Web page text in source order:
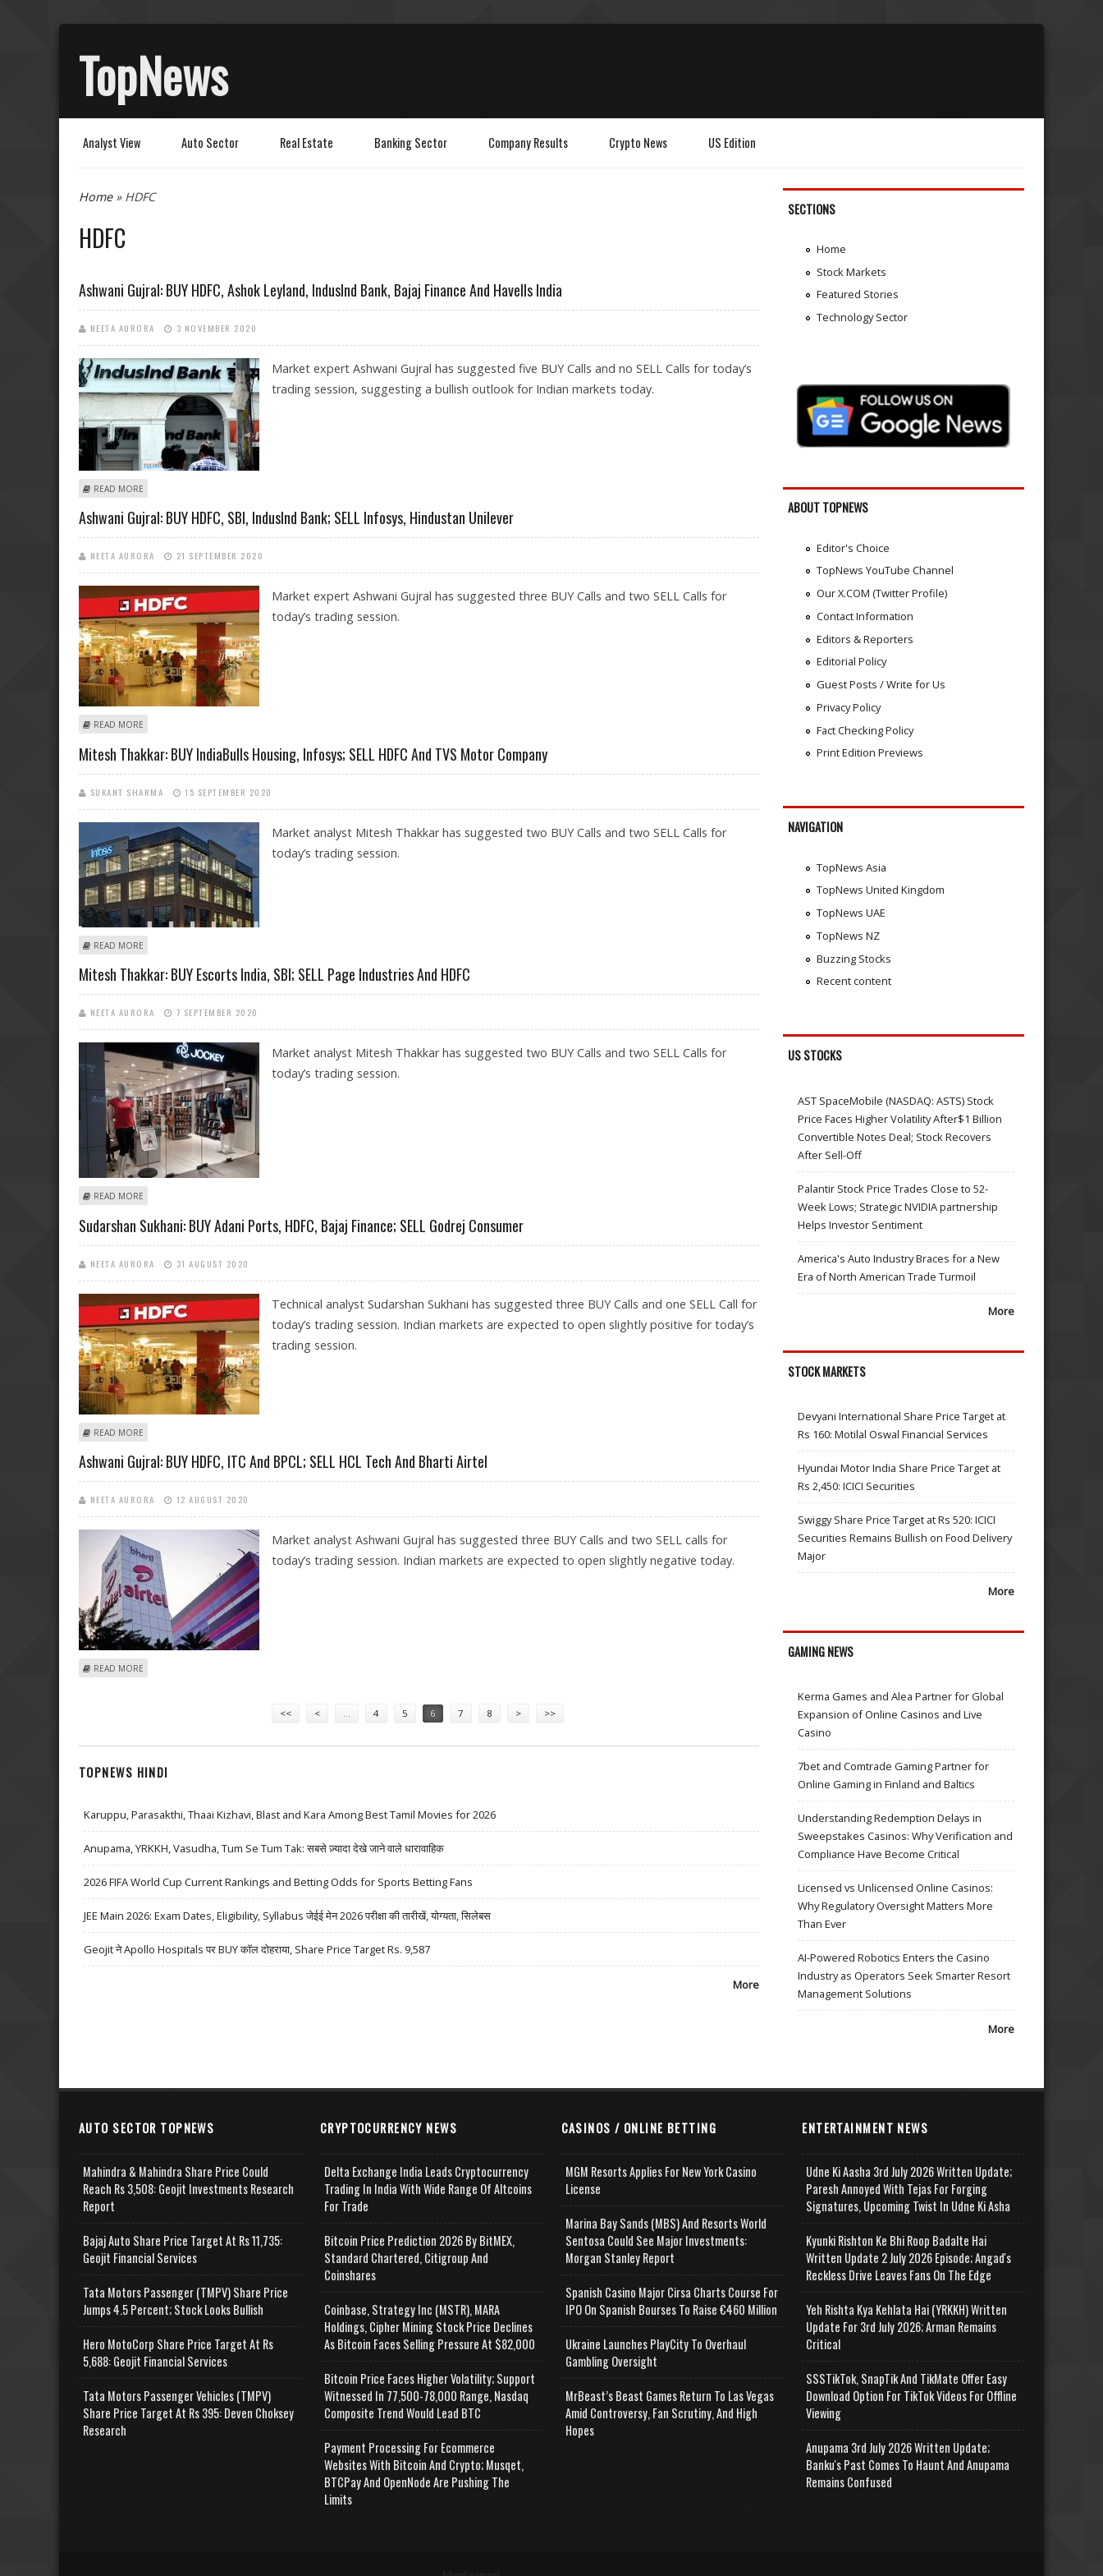
TopNews
Analyst View Auto Sector Real Estate Banking Sector Company Results Crypto News US Edition
You are here
Home» HDFC
HDFC
Ashwani Gujral: BUY HDFC, Ashok Leyland, IndusInd Bank, Bajaj Finance And Havells India
NEETA AURORA 3 NOVEMBER 2020
Market expert Ashwani Gujral has suggested five BUY Calls and no SELL Calls for today’s
trading session, suggesting a bullish outlook for Indian markets today.
READ MORE
Ashwani Gujral: BUY HDFC, SBI, IndusInd Bank; SELL Infosys, Hindustan Unilever
NEETA AURORA 21 SEPTEMBER 2020
Market expert Ashwani Gujral has suggested three BUY Calls and two SELL Calls for
today’s trading session.
READ MORE
Mitesh Thakkar: BUY IndiaBulls Housing, Infosys; SELL HDFC And TVS Motor Company
SUKANT SHARMA 15 SEPTEMBER 2020
Market analyst Mitesh Thakkar has suggested two BUY Calls and two SELL Calls for
today’s trading session.
READ MORE
Mitesh Thakkar: BUY Escorts India, SBI; SELL Page Industries And HDFC
NEETA AURORA 7 SEPTEMBER 2020
Market analyst Mitesh Thakkar has suggested two BUY Calls and two SELL Calls for
today’s trading session.
READ MORE
Sudarshan Sukhani: BUY Adani Ports, HDFC, Bajaj Finance; SELL Godrej Consumer
NEETA AURORA 31 AUGUST 2020
Technical analyst Sudarshan Sukhani has suggested three BUY Calls and one SELL Call for
today’s trading session. Indian markets are expected to open slightly positive for today’s
trading session.
READ MORE
Ashwani Gujral: BUY HDFC, ITC And BPCL; SELL HCL Tech And Bharti Airtel
NEETA AURORA 12 AUGUST 2020
Market analyst Ashwani Gujral has suggested three BUY Calls and two SELL calls for
today’s trading session. Indian markets are expected to open slightly negative today.
READ MORE
<< < 4 5 6 7 8 > >>
TOPNEWS HINDI
Karuppu, Parasakthi, Thaai Kizhavi, Blast and Kara Among Best Tamil Movies for 2026
Anupama, YRKKH, Vasudha, Tum Se Tum Tak: सबसे ज़्यादा देखे जाने वाले धारावाहिक
2026 FIFA World Cup Current Rankings and Betting Odds for Sports Betting Fans
JEE Main 2026: Exam Dates, Eligibility, Syllabus जेईई मेन 2026 परीक्षा की तारीखें, योग्यता, सिलेबस
Geojit ने Apollo Hospitals पर BUY कॉल दोहराया, Share Price Target Rs. 9,587
More
SECTIONS
Home
Stock Markets
Featured Stories
Technology Sector
ABOUT TOPNEWS
Editor's Choice
TopNews YouTube Channel
Our X.COM (Twitter Profile)
Contact Information
Editors & Reporters
Editorial Policy
Guest Posts / Write for Us
Privacy Policy
Fact Checking Policy
Print Edition Previews
NAVIGATION
TopNews Asia
TopNews United Kingdom
TopNews UAE
TopNews NZ
Buzzing Stocks
Recent content
US STOCKS
AST SpaceMobile (NASDAQ: ASTS) Stock
Price Faces Higher Volatility After$1 Billion
Convertible Notes Deal; Stock Recovers
After Sell-Off
Palantir Stock Price Trades Close to 52-
Week Lows; Strategic NVIDIA partnership
Helps Investor Sentiment
America's Auto Industry Braces for a New
Era of North American Trade Turmoil
More
STOCK MARKETS
Devyani International Share Price Target at
Rs 160: Motilal Oswal Financial Services
Hyundai Motor India Share Price Target at
Rs 2,450: ICICI Securities
Swiggy Share Price Target at Rs 520: ICICI
Securities Remains Bullish on Food Delivery
Major
More
GAMING NEWS
Kerma Games and Alea Partner for Global
Expansion of Online Casinos and Live
Casino
7bet and Comtrade Gaming Partner for
Online Gaming in Finland and Baltics
Understanding Redemption Delays in
Sweepstakes Casinos: Why Verification and
Compliance Have Become Critical
Licensed vs Unlicensed Online Casinos:
Why Regulatory Oversight Matters More
Than Ever
AI-Powered Robotics Enters the Casino
Industry as Operators Seek Smarter Resort
Management Solutions
More
AUTO SECTOR TOPNEWS
Mahindra & Mahindra Share Price Could
Reach Rs 3,508: Geojit Investments Research
Report
Bajaj Auto Share Price Target At Rs 11,735:
Geojit Financial Services
Tata Motors Passenger (TMPV) Share Price
Jumps 4.5 Percent; Stock Looks Bullish
Hero MotoCorp Share Price Target At Rs
5,688: Geojit Financial Services
Tata Motors Passenger Vehicles (TMPV)
Share Price Target At Rs 395: Deven Choksey
Research
CRYPTOCURRENCY NEWS
Delta Exchange India Leads Cryptocurrency
Trading In India With Wide Range Of Altcoins
For Trade
Bitcoin Price Prediction 2026 By BitMEX,
Standard Chartered, Citigroup And
Coinshares
Coinbase, Strategy Inc (MSTR), MARA
Holdings, Cipher Mining Stock Price Declines
As Bitcoin Faces Selling Pressure At $82,000
Bitcoin Price Faces Higher Volatility; Support
Witnessed In 77,500-78,000 Range, Nasdaq
Composite Trend Would Lead BTC
Payment Processing For Ecommerce
Websites With Bitcoin And Crypto; Musqet,
BTCPay And OpenNode Are Pushing The
Limits
CASINOS / ONLINE BETTING
MGM Resorts Applies For New York Casino
License
Marina Bay Sands (MBS) And Resorts World
Sentosa Could See Major Investments:
Morgan Stanley Report
Spanish Casino Major Cirsa Charts Course For
IPO On Spanish Bourses To Raise €460 Million
Ukraine Launches PlayCity To Overhaul
Gambling Oversight
MrBeast’s Beast Games Return To Las Vegas
Amid Controversy, Fan Scrutiny, And High
Hopes
ENTERTAINMENT NEWS
Udne Ki Aasha 3rd July 2026 Written Update;
Paresh Annoyed With Tejas For Forging
Signatures, Upcoming Twist In Udne Ki Asha
Kyunki Rishton Ke Bhi Roop Badalte Hai
Written Update 2 July 2026 Episode; Angad's
Reckless Drive Leaves Fans On The Edge
Yeh Rishta Kya Kehlata Hai (YRKKH) Written
Update For 3rd July 2026; Arman Remains
Critical
SSSTikTok, SnapTik And TikMate Offer Easy
Download Option For TikTok Videos For Offline
Viewing
Anupama 3rd July 2026 Written Update;
Banku's Past Comes To Haunt And Anupama
Remains Confused